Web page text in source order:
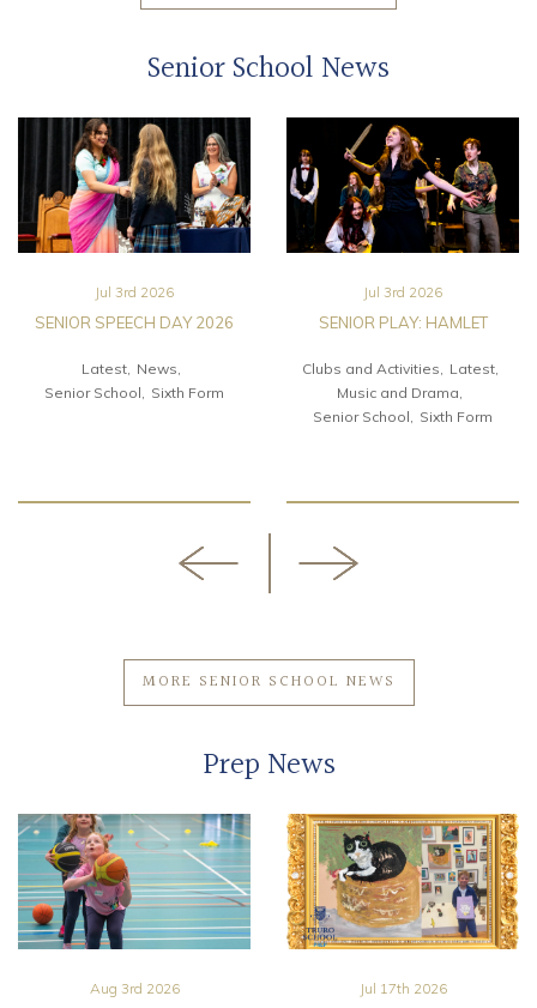
Senior School News
Jul 3rd 2026
SENIOR SPEECH DAY 2026
Latest News
Senior School
Sixth Form
Jul 3rd 2026
SENIOR PLAY: HAMLET
Clubs and Activities
Latest
Music and Drama
Senior School
Sixth Form
MORE SENIOR SCHOOL NEWS
Prep News
Aug 3rd 2026 Jul 17th 2026